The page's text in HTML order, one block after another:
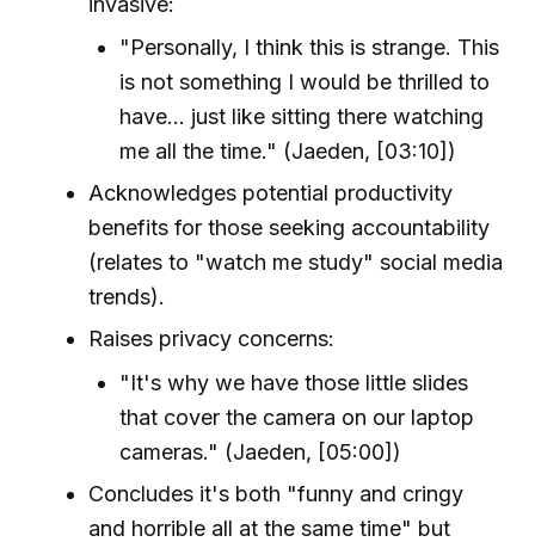
"Personally, I think this is strange. This
is not something I would be thrilled to
have... just like sitting there watching
me all the time." (Jaeden, [03:10])
Acknowledges potential productivity
benefits for those seeking accountability
(relates to "watch me study" social media
trends).
Raises privacy concerns:
"It's why we have those little slides
that cover the camera on our laptop
cameras." (Jaeden, [05:00])
Concludes it's both "funny and cringy
and horrible all at the same time" but